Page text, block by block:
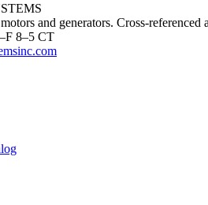
and generators. Cross-
8–5 CT